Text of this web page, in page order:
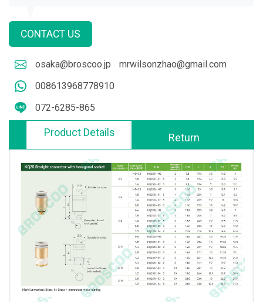
CONTACT US
osaka@broscoo.jp
mrwilsonzhao@gmail.com
008613968778910
072-6285-865
Product Details Return